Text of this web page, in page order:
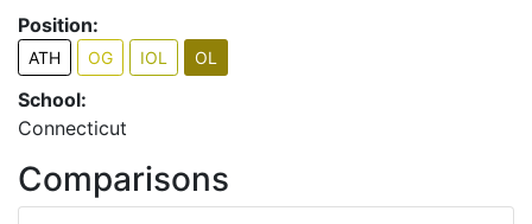
Position:
ATH OG IOL OL
School:
Connecticut
Comparisons